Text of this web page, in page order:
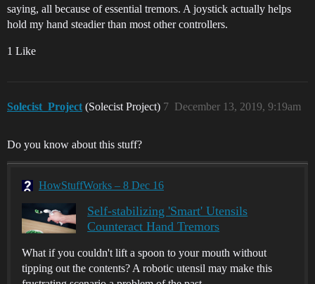
saying, all because of essential tremors. A joystick actually helps
hold my hand steadier than most other controllers.
1 Like
Solecist_Project (Solecist Project) December 13, 2019, 9:19am
7
Do you know about this stuff?
HowStuffWorks – 8 Dec 16
Self-stabilizing 'Smart' Utensils
Counteract Hand Tremors
What if you couldn't lift a spoon to your mouth without
tipping out the contents? A robotic utensil may make this